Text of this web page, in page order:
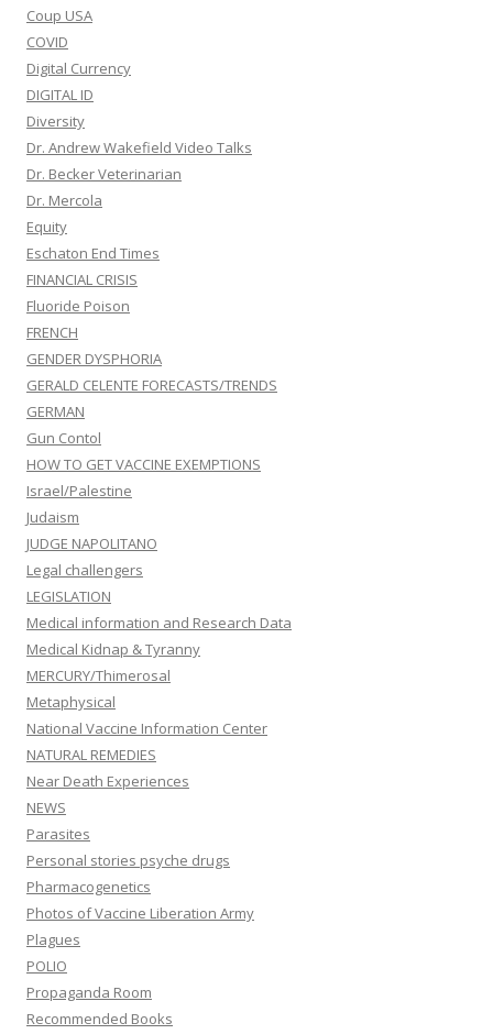
Coup USA
COVID
Digital Currency
DIGITAL ID
Diversity
Dr. Andrew Wakefield Video Talks
Dr. Becker Veterinarian
Dr. Mercola
Equity
Eschaton End Times
FINANCIAL CRISIS
Fluoride Poison
FRENCH
GENDER DYSPHORIA
GERALD CELENTE FORECASTS/TRENDS
GERMAN
Gun Contol
HOW TO GET VACCINE EXEMPTIONS
Israel/Palestine
Judaism
JUDGE NAPOLITANO
Legal challengers
LEGISLATION
Medical information and Research Data
Medical Kidnap & Tyranny
MERCURY/Thimerosal
Metaphysical
National Vaccine Information Center
NATURAL REMEDIES
Near Death Experiences
NEWS
Parasites
Personal stories psyche drugs
Pharmacogenetics
Photos of Vaccine Liberation Army
Plagues
POLIO
Propaganda Room
Recommended Books